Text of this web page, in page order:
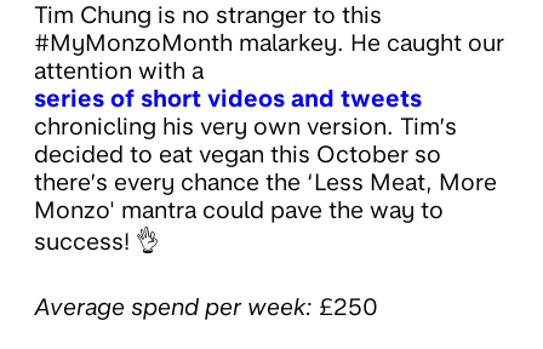
Tim Chung is no stranger to this
#MyMonzoMonth malarkey. He caught our
attention with a
series of short videos and tweets
chronicling his very own version. Tim’s
decided to eat vegan this October so
there’s every chance the ‘Less Meat, More
Monzo' mantra could pave the way to
success! 👌
Average spend per week: £250